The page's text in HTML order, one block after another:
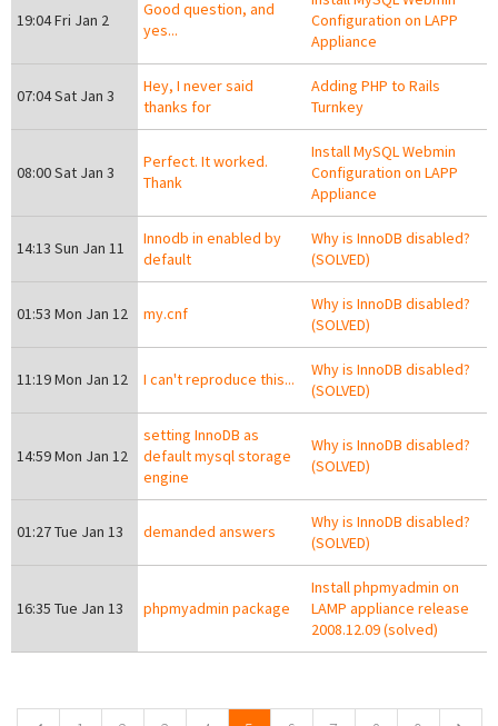
19:04 Fri Jan 2
Good question, and
yes...
Configuration on LAPP
Appliance
07:04 Sat Jan 3
Hey, I never said
thanks for
Adding PHP to Rails
Turnkey
08:00 Sat Jan 3
Perfect. It worked.
Thank
Install MySQL Webmin
Configuration on LAPP
Appliance
14:13 Sun Jan 11
Innodb in enabled by
default
Why is InnoDB disabled?
(SOLVED)
01:53 Mon Jan 12 my.cnf
Why is InnoDB disabled?
(SOLVED)
11:19 Mon Jan 12 I can't reproduce this...
Why is InnoDB disabled?
(SOLVED)
14:59 Mon Jan 12
setting InnoDB as
default mysql storage
engine
Why is InnoDB disabled?
(SOLVED)
01:27 Tue Jan 13 demanded answers
Why is InnoDB disabled?
(SOLVED)
16:35 Tue Jan 13 phpmyadmin package
Install phpmyadmin on
LAMP appliance release
2008.12.09 (solved)